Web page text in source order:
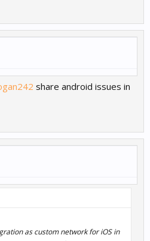
share android issues in
as custom network for iOS in